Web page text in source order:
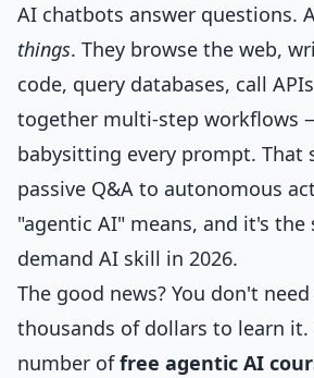
AI chatbots answer questions.
things. They browse the web,
code, query databases, call
together multi-step workflows
babysitting every prompt. That
passive Q&A to autonomous
"agentic AI" means, and it's
demand AI skill in 2026.
The good news? You don't
thousands of dollars to learn it.
number offree agentic AI